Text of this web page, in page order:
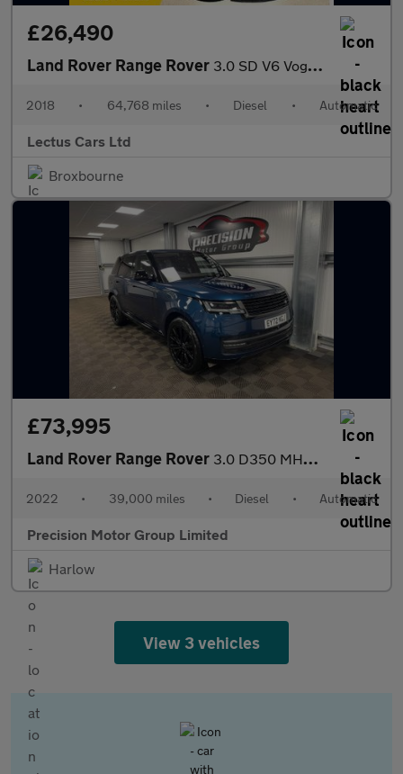
£26,490
Land Rover Range Rover 3.0 SD V6 Vogue Auto 4WD Euro 6 (s/s) 5dr
2018 • 64,768 miles • Diesel • Automatic
Lectus Cars Ltd
Broxbourne
£73,995
Land Rover Range Rover 3.0 D350 MHEV Autobiography Auto 4WD Euro 6 (s/s) 5dr
2022 • 39,000 miles • Diesel • Automatic
Precision Motor Group Limited
Harlow
View 3 vehicles